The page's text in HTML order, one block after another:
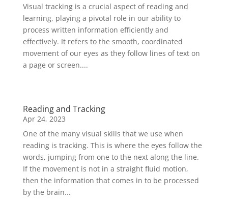
Visual tracking is a crucial aspect of reading and
learning, playing a pivotal role in our ability to
process written information efficiently and
effectively. It refers to the smooth, coordinated
movement of our eyes as they follow lines of text on
a page or screen....
Reading and Tracking
Apr 24, 2023
One of the many visual skills that we use when
reading is tracking. This is where the eyes follow the
words, jumping from one to the next along the line.
If the movement is not in a straight fluid motion,
then the information that comes in to be processed
by the brain...